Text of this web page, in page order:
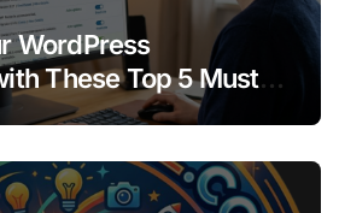
WordPress
These Top 5 Must-